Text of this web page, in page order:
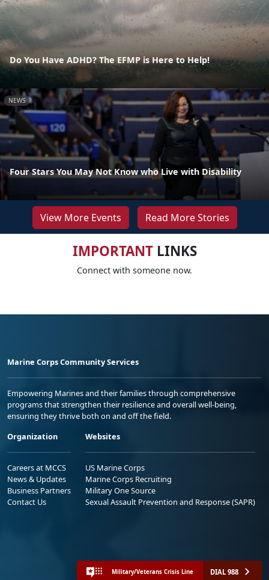
Do You Have ADHD? The EFMP is Here to Help!
NEWS
Four Stars You May Not Know who Live with Disability
View More Events Read More Stories
IMPORTANTLINKS
Connect with someone now.
Marine Corps Community Services
Empowering Marines and their families through comprehensive
programs that strengthen their resilience and overall well-being,
ensuring they thrive both on and off the field.
Organization
Careers at MCCS
News & Updates
Business Partners
Contact Us
Websites
US Marine Corps
Marine Corps Recruiting
Military One Source
Sexual Assault Prevention and Response (SAPR)
Military/Veterans Crisis Line DIAL 988